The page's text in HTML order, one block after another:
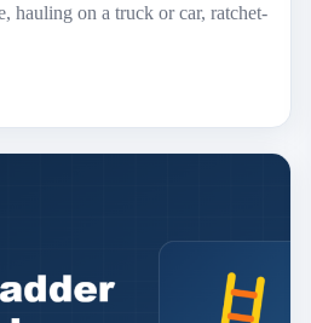
hauling on a truck or car, ratchet-